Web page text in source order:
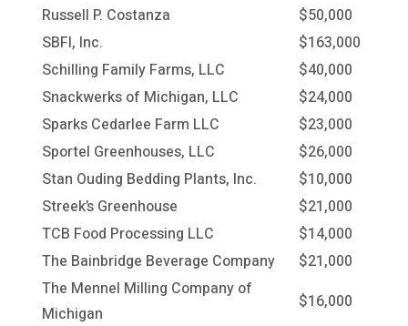
Russell P. Costanza
$50,000
SBFI, Inc.
$163,000
Schilling Family Farms, LLC
$40,000
Snackwerks of Michigan, LLC
$24,000
Sparks Cedarlee Farm LLC
$23,000
Sportel Greenhouses, LLC
$26,000
Stan Ouding Bedding Plants, Inc.
$10,000
Streek’s Greenhouse
$21,000
TCB Food Processing LLC
$14,000
The Bainbridge Beverage Company
$21,000
The Mennel Milling Company of
Michigan
$16,000